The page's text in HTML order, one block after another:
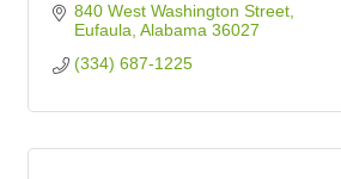
840 West Washington Street
Eufaula Alabama 36027
(334) 687-1225